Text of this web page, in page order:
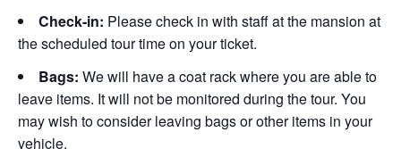
Check-in: Please check in with staff at the mansion at
the scheduled tour time on your ticket.
Bags: We will have a coat rack where you are able to
leave items. It will not be monitored during the tour. You
may wish to consider leaving bags or other items in your
vehicle.